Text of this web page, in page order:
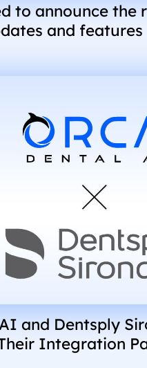
to announce the
and features
and Dentsply
Integration